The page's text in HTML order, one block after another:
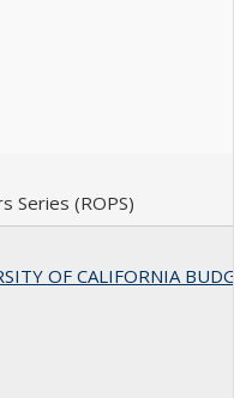
Series (ROPS)
OF CALIFORNIA